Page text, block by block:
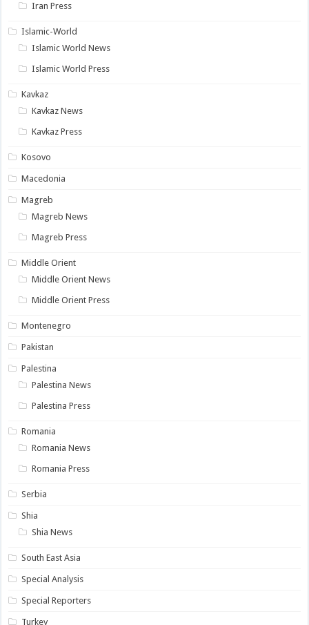
Iran Press
Islamic-World
Islamic World News
Islamic World Press
Kavkaz
Kavkaz News
Kavkaz Press
Kosovo
Macedonia
Magreb
Magreb News
Magreb Press
Middle Orient
Middle Orient News
Middle Orient Press
Montenegro
Pakistan
Palestina
Palestina News
Palestina Press
Romania
Romania News
Romania Press
Serbia
Shia
Shia News
South East Asia
Special Analysis
Special Reporters
Turkey